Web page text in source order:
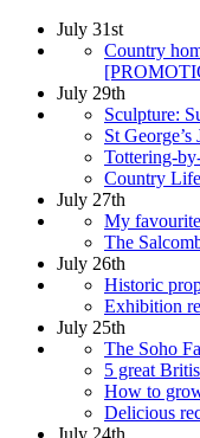
July 31st
Country
July 29th
Sculpture:
St
Tottering-
Country
July 27th
My
The
July 26th
Historic
Exhibition
July 25th
The Soho
5 great
How to
Delicious
July 24th